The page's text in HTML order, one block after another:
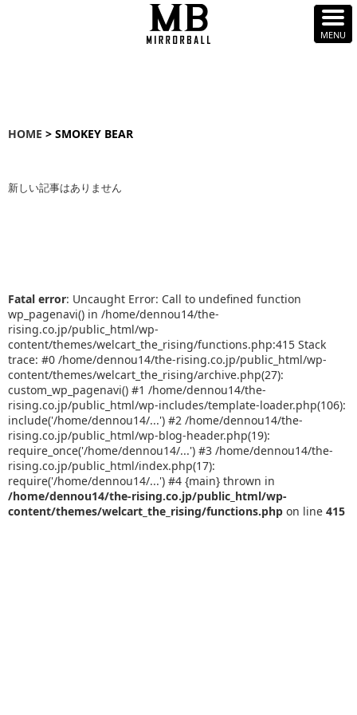
HOME > SMOKEY BEAR
新しい記事はありません
Fatal error: Uncaught Error: Call to undefined function
wp_pagenavi() in /home/dennou14/the-
rising.co.jp/public_html/wp-
content/themes/welcart_the_rising/functions.php:415 Stack
trace: #0 /home/dennou14/the-rising.co.jp/public_html/wp-
content/themes/welcart_the_rising/archive.php(27):
custom_wp_pagenavi() #1 /home/dennou14/the-
rising.co.jp/public_html/wp-includes/template-loader.php(106):
include('/home/dennou14/...') #2 /home/dennou14/the-
rising.co.jp/public_html/wp-blog-header.php(19):
require_once('/home/dennou14/...') #3 /home/dennou14/the-
rising.co.jp/public_html/index.php(17):
require('/home/dennou14/...') #4 {main} thrown in
/home/dennou14/the-rising.co.jp/public_html/wp-
content/themes/welcart_the_rising/functions.php on line 415